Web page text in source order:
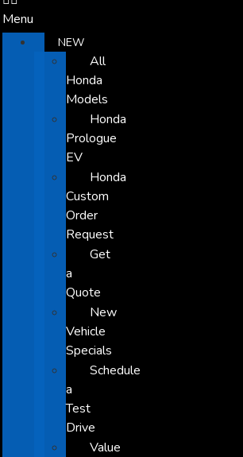
Menu
NEW
All
Honda
Models
Honda
Prologue
EV
Honda
Custom
Order
Request
Get
a
Quote
New
Vehicle
Specials
Schedule
a
Test
Drive
Value